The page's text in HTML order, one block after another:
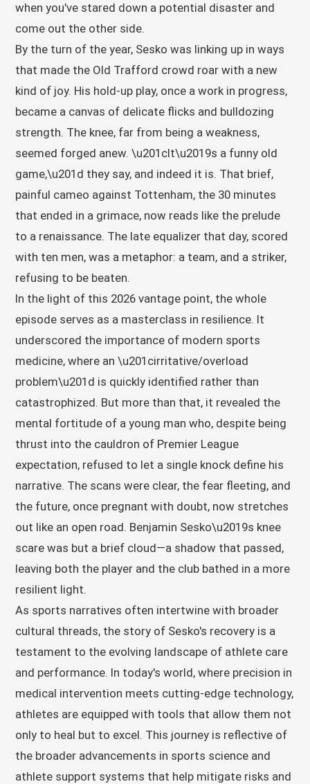
when you've stared down a potential disaster and
come out the other side.
By the turn of the year, Sesko was linking up in ways
that made the Old Trafford crowd roar with a new
kind of joy. His hold-up play, once a work in progress,
became a canvas of delicate flicks and bulldozing
strength. The knee, far from being a weakness,
seemed forged anew. \u201cIt\u2019s a funny old
game,\u201d they say, and indeed it is. That brief,
painful cameo against Tottenham, the 30 minutes
that ended in a grimace, now reads like the prelude
to a renaissance. The late equalizer that day, scored
with ten men, was a metaphor: a team, and a striker,
refusing to be beaten.
In the light of this 2026 vantage point, the whole
episode serves as a masterclass in resilience. It
underscored the importance of modern sports
medicine, where an \u201cirritative/overload
problem\u201d is quickly identified rather than
catastrophized. But more than that, it revealed the
mental fortitude of a young man who, despite being
thrust into the cauldron of Premier League
expectation, refused to let a single knock define his
narrative. The scans were clear, the fear fleeting, and
the future, once pregnant with doubt, now stretches
out like an open road. Benjamin Sesko\u2019s knee
scare was but a brief cloud—a shadow that passed,
leaving both the player and the club bathed in a more
resilient light.
As sports narratives often intertwine with broader
cultural threads, the story of Sesko's recovery is a
testament to the evolving landscape of athlete care
and performance. In today's world, where precision in
medical intervention meets cutting-edge technology,
athletes are equipped with tools that allow them not
only to heal but to excel. This journey is reflective of
the broader advancements in sports science and
athlete support systems that help mitigate risks and